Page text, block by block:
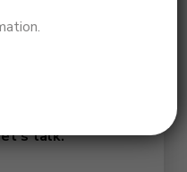
it’s about your
I’d love to hear
talk.